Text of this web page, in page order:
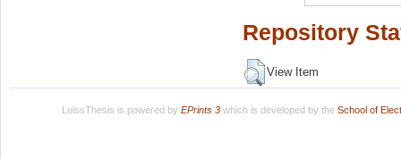
Repository
View Item
LuissThesis is powered by EPrints 3which is developed by the School of